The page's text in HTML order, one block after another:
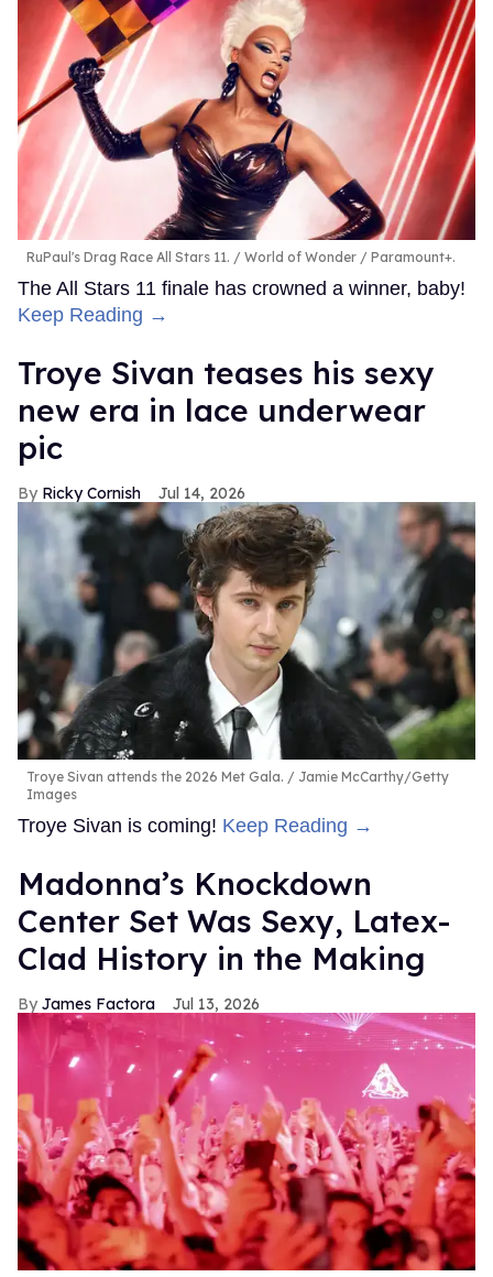
RuPaul's Drag Race All Stars 11. World of Wonder / Paramount+.
The All Stars 11 finale has crowned a winner, baby!
Keep Reading →
Troye Sivan teases his sexy
new era in lace underwear
pic
Ricky Cornish Jul 14, 2026
Troye Sivan attends the 2026 Met Gala.
Jamie McCarthy/Getty
Images
Troye Sivan is coming! Keep Reading →
Madonna’s Knockdown
Center Set Was Sexy, Latex-
Clad History in the Making
James Factora Jul 13, 2026